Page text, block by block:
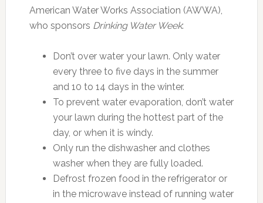
American Water Works Association (AWWA),
who sponsors Drinking Water Week:
Don’t over water your lawn. Only water
every three to five days in the summer
and 10 to 14 days in the winter.
To prevent water evaporation, don’t water
your lawn during the hottest part of the
day, or when it is windy.
Only run the dishwasher and clothes
washer when they are fully loaded.
Defrost frozen food in the refrigerator or
in the microwave instead of running water